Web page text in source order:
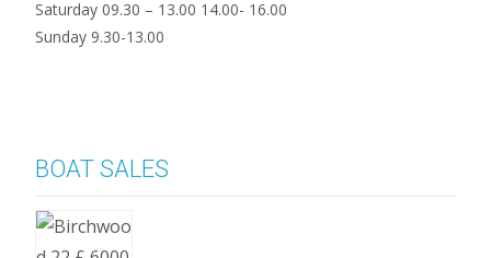
Saturday 09.30 – 13.00 14.00- 16.00
Sunday 9.30-13.00
BOAT SALES